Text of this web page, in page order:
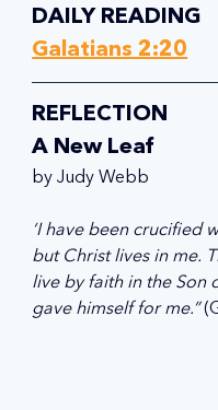
DAILY READING
Galatians 2:20
REFLECTION
A New Leaf
by Judy Webb
‘I have been crucified
but Christ lives in me.
live by faith in the Son
gave himself for me.”